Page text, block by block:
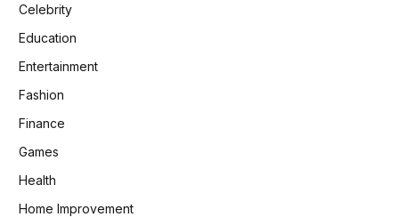
Celebrity
Education
Entertainment
Fashion
Finance
Games
Health
Home Improvement